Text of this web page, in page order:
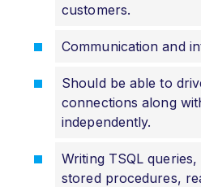
customers.
Communication and
Should be able to
connections along
independently.
Writing TSQL
stored procedures,